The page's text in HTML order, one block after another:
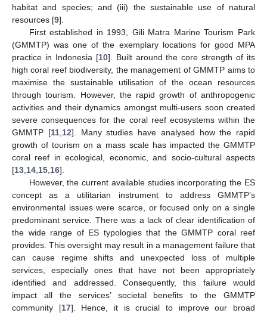
habitat and species; and (iii) the sustainable use of natural
resources [9].
First established in 1993, Gili Matra Marine Tourism Park
(GMMTP) was one of the exemplary locations for good MPA
practice in Indonesia [10]. Built around the core strength of its
high coral reef biodiversity, the management of GMMTP aims to
maximise the sustainable utilisation of the ocean resources
through tourism. However, the rapid growth of anthropogenic
activities and their dynamics amongst multi-users soon created
severe consequences for the coral reef ecosystems within the
GMMTP [11, 12]. Many studies have analysed how the rapid
growth of tourism on a mass scale has impacted the GMMTP
coral reef in ecological, economic, and socio-cultural aspects
[13 14 15 16].
However, the current available studies incorporating the ES
concept as a utilitarian instrument to address GMMTP’s
environmental issues were scarce, or focused only on a single
predominant service. There was a lack of clear identification of
the wide range of ES typologies that the GMMTP coral reef
provides. This oversight may result in a management failure that
can cause regime shifts and unexpected loss of multiple
services, especially ones that have not been appropriately
identified and addressed. Consequently, this failure would
impact all the services’ societal benefits to the GMMTP
community [17]. Hence, it is crucial to improve our broad